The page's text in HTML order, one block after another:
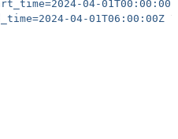
04-01T00:00:00Z
04-01T06:00:00Z \